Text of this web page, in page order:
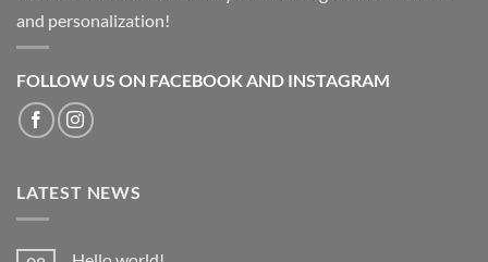
and personalization!
FOLLOW US ON FACEBOOK AND INSTAGRAM
LATEST NEWS